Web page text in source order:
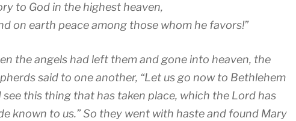
to God in the highest heaven,
on earth peace among those whom he favors!”
the angels had left them and gone into heaven, the
said to one another, “Let us go now to Bethlehem
see this thing that has taken place, which the Lord has
known to us.”So they went with haste and found Mary